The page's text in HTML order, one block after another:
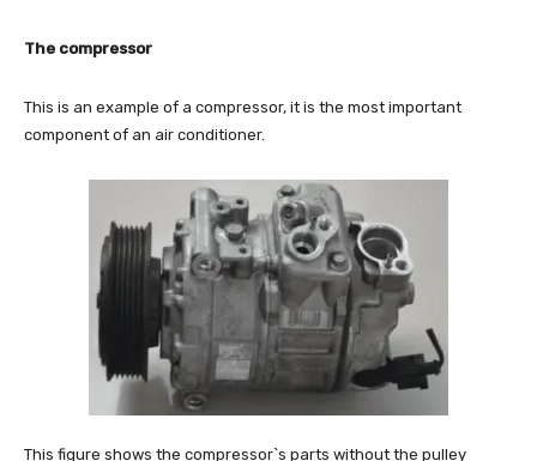
The compressor
This is an example of a compressor, it is the most important
component of an air conditioner.
This figure shows the compressor`s parts without the pulley